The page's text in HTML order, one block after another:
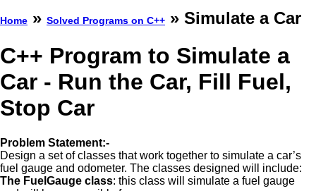
Home » Solved Programs on C++ » Simulate a Car
C++ Program to Simulate a
Car - Run the Car, Fill Fuel,
Stop Car
Problem Statement:-
Design a set of classes that work together to simulate a car’s
fuel gauge and odometer. The classes designed will include:
The FuelGauge class: this class will simulate a fuel gauge